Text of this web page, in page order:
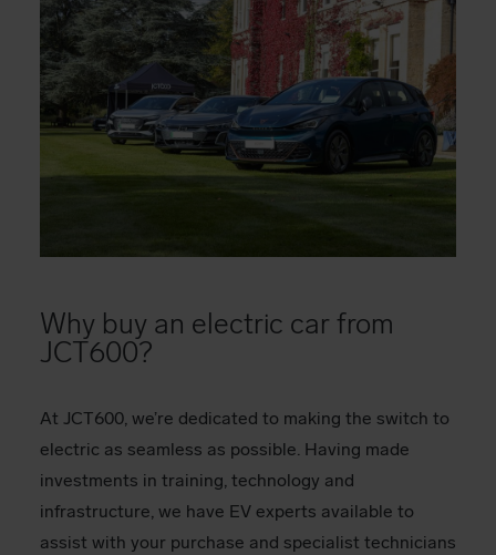
Why buy an electric car from
JCT600?
At JCT600, we’re dedicated to making the switch to
electric as seamless as possible. Having made
investments in training, technology and
infrastructure, we have EV experts available to
assist with your purchase and specialist technicians